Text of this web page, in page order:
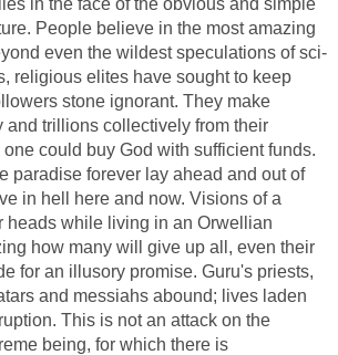
People believe in the most amazing
even the wildest speculations of sci-
religious elites have sought to keep
stone ignorant. They make
and trillions collectively from their
could buy God with sufficient funds.
paradise forever lay ahead and out of
in hell here and now. Visions of a
heads while living in an Orwellian
how many will give up all, even their
for an illusory promise. Guru's priests,
and messiahs abound; lives laden
This is not an attack on the
being, for which there is